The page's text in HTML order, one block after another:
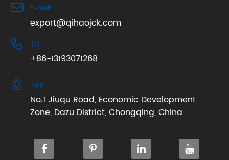
 E-mail
export@qihaojck.com

Tel
+86-13193071268

Add
No.1 Jiuqu Road, Economic Development
Zone, Dazu District, Chongqing, China